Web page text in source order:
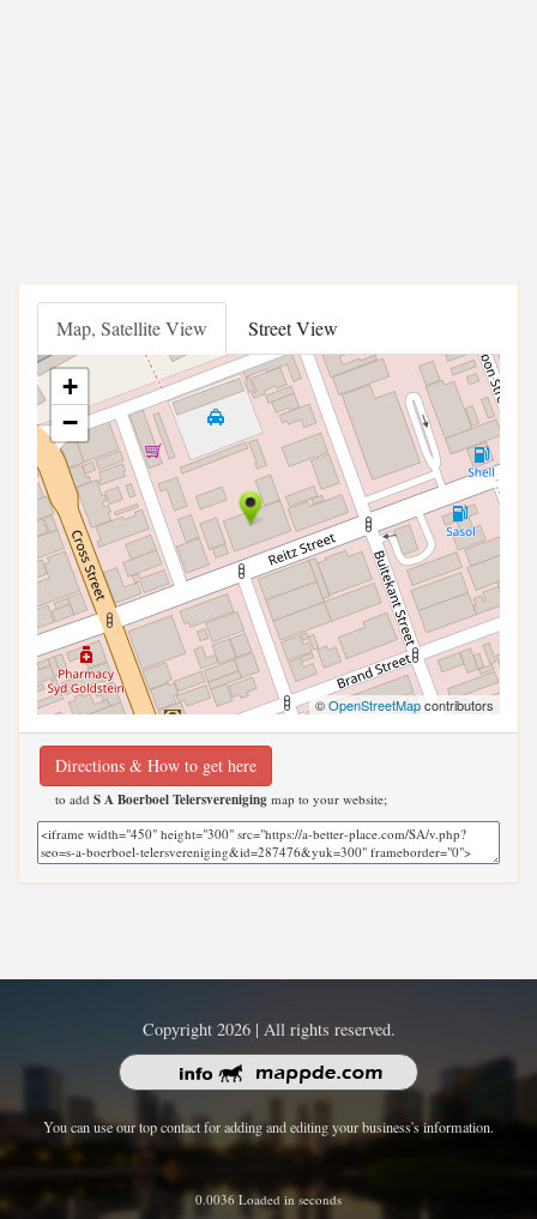
Map, Satellite View Street View
+
−
©OpenStreetMapcontributors
Directions & How to get here
to add S A Boerboel Telersvereniging map to your website;
Copyright 2026 | All rights reserved.
You can use our top contact for adding and editing your business's information.
0.0036 Loaded in seconds